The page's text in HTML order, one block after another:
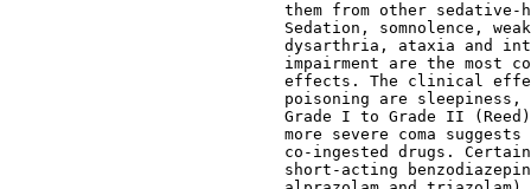
them from other sedative-
Sedation, somnolence,
dysarthria, ataxia and
impairment are the most
effects. The clinical
poisoning are sleepiness,
Grade I to Grade II
more severe coma suggests
co-ingested drugs.
short-acting